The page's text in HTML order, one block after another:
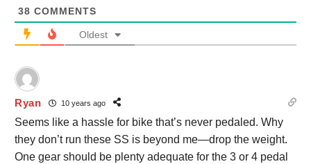
38 COMMENTS
Oldest
Ryan 10 years ago
Seems like a hassle for bike that’s never pedaled. Why
they don’t run these SS is beyond me—drop the weight.
One gear should be plenty adequate for the 3 or 4 pedal